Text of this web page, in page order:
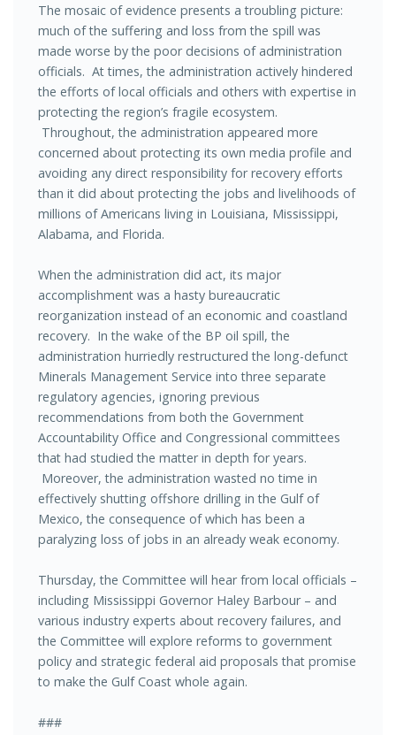
The mosaic of evidence presents a troubling picture:
much of the suffering and loss from the spill was
made worse by the poor decisions of administration
officials. At times, the administration actively hindered
the efforts of local officials and others with expertise in
protecting the region’s fragile ecosystem.
Throughout, the administration appeared more
concerned about protecting its own media profile and
avoiding any direct responsibility for recovery efforts
than it did about protecting the jobs and livelihoods of
millions of Americans living in Louisiana, Mississippi,
Alabama, and Florida.
When the administration did act, its major
accomplishment was a hasty bureaucratic
reorganization instead of an economic and coastland
recovery. In the wake of the BP oil spill, the
administration hurriedly restructured the long-defunct
Minerals Management Service into three separate
regulatory agencies, ignoring previous
recommendations from both the Government
Accountability Office and Congressional committees
that had studied the matter in depth for years.
Moreover, the administration wasted no time in
effectively shutting offshore drilling in the Gulf of
Mexico, the consequence of which has been a
paralyzing loss of jobs in an already weak economy.
Thursday, the Committee will hear from local officials –
including Mississippi Governor Haley Barbour – and
various industry experts about recovery failures, and
the Committee will explore reforms to government
policy and strategic federal aid proposals that promise
to make the Gulf Coast whole again.
###